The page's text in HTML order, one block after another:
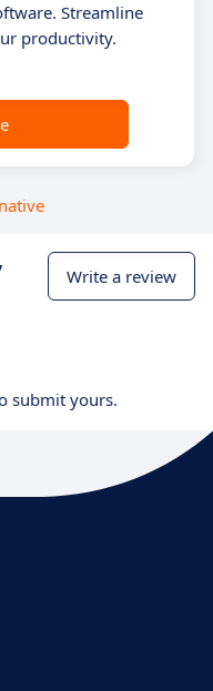
Streamline
productivity.
Write a review
submit yours.